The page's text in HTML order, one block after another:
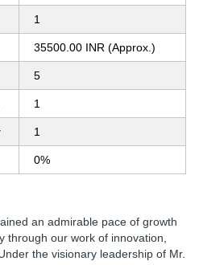
1
35500.00 INR (Approx.)
5
1
1
0%
an admirable pace of growth
through our work of innovation,
the visionary leadership of Mr.